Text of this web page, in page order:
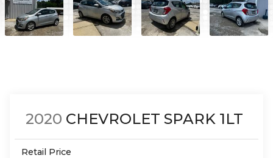
2020 CHEVROLET SPARK 1LT
Retail Price